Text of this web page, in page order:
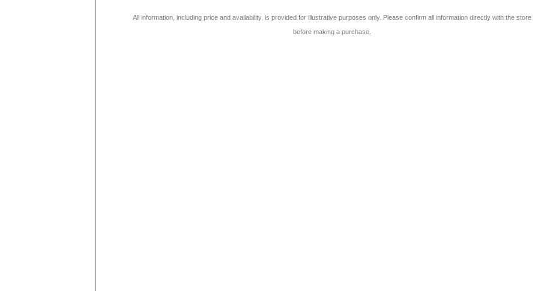
All information, including price and availability, is provided for illustrative purposes only. Please confirm all information directly with the store
before making a purchase.